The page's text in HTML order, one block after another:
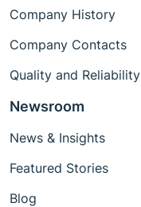
Company History
Company Contacts
Quality and Reliability
Newsroom
News & Insights
Featured Stories
Blog